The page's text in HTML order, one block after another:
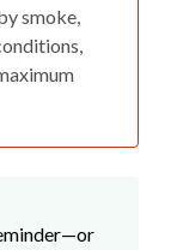
smoke,